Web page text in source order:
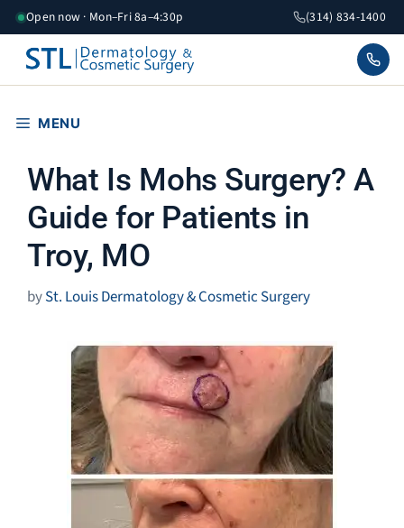
Skip
to
content
Open now · Mon–Fri 8a–4:30p (314) 834-1400
MENU
What Is Mohs Surgery? A
Guide for Patients in
Troy, MO
bySt. Louis Dermatology & Cosmetic Surgery